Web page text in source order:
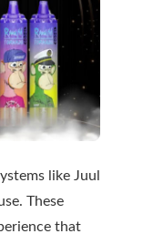
like Juul
These
that